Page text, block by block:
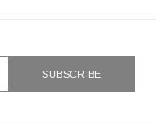
SUBSCRIBE